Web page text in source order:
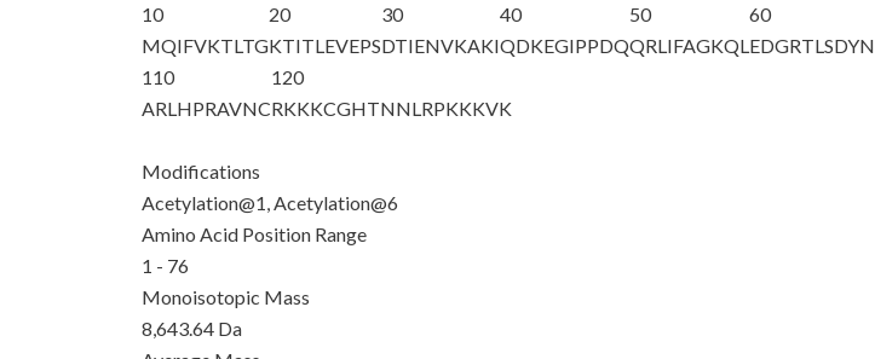
10
MQIFVKTLTG
20
KTITLEVEPS
30
DTIENVKAKI
40
QDKEGIPPDQ
50
QRLIFAGKQL
60
EDGRTLSDYN
110
ARLHPRAVNC
120
RKKKCGHTNNLRPKKKVK
Modifications
Acetylation@1, Acetylation@6
Amino Acid Position Range
1 - 76
Monoisotopic Mass
8,643.64 Da